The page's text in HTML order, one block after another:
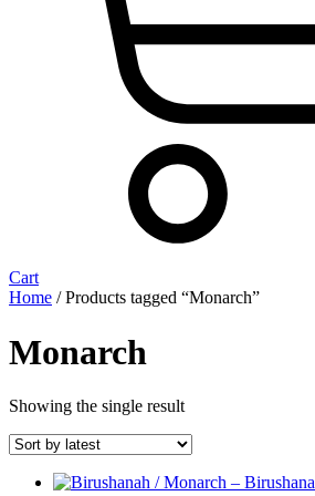
Cart
Home / Products tagged “Monarch”
Monarch
Showing the single result